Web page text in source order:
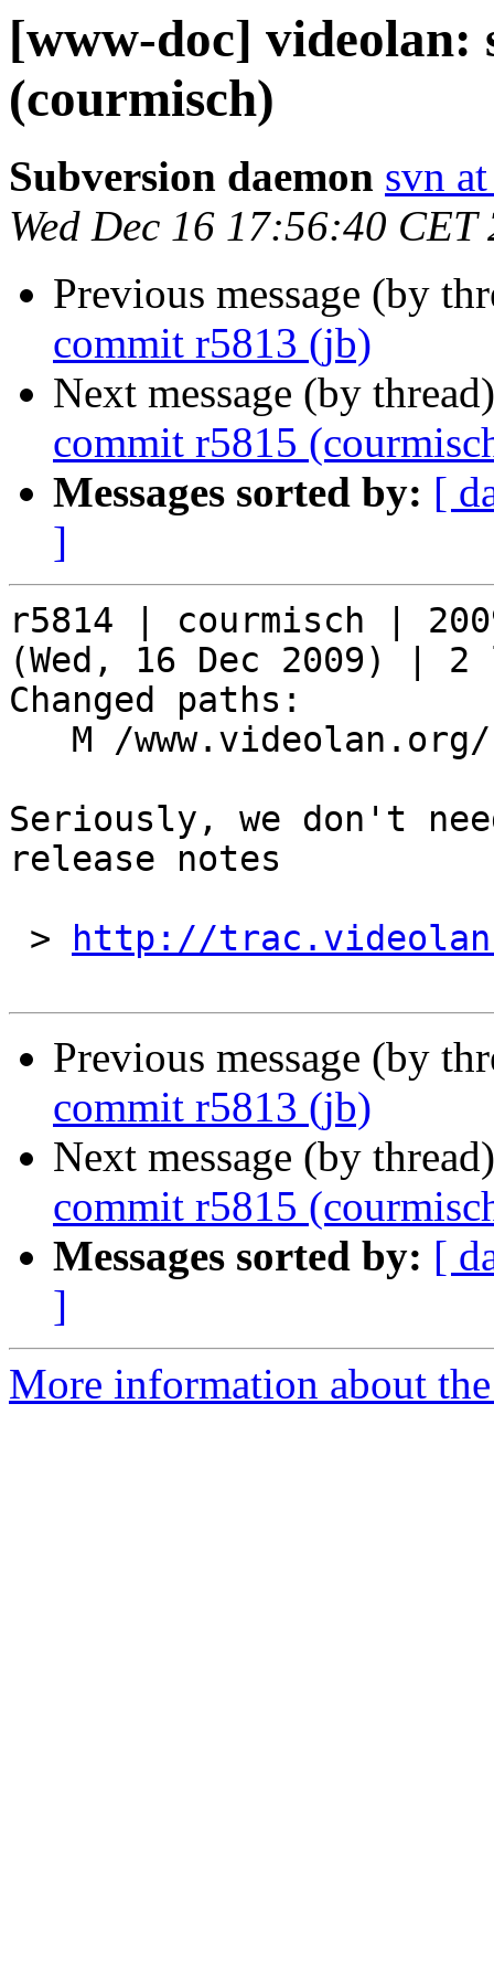
[www-doc] videolan:
(courmisch)
Subversion daemon svn
Wed Dec 16 17:56:40 CET
Previous message (by
commit r5813 (jb)
Next message (by
commit r5815
Messages sorted by: [
]
r5814 | courmisch |
(Wed, 16 Dec 2009) |
Changed paths:
Seriously, we don't
release notes
>
http://
Previous message (by
commit r5813 (jb)
Next message (by
commit r5815
Messages sorted by: [
]
More information about